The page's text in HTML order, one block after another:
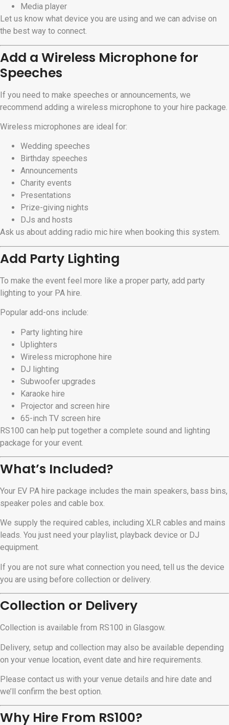
Media player
Let us know what device you are using and we can advise on
the best way to connect.
Add a Wireless Microphone for
Speeches
If you need to make speeches or announcements, we
recommend adding a wireless microphone to your hire package.
Wireless microphones are ideal for:
Wedding speeches
Birthday speeches
Announcements
Charity events
Presentations
Prize-giving nights
DJs and hosts
Ask us about adding radio mic hire when booking this system.
Add Party Lighting
To make the event feel more like a proper party, add party
lighting to your PA hire.
Popular add-ons include:
Party lighting hire
Uplighters
Wireless microphone hire
DJ lighting
Subwoofer upgrades
Karaoke hire
Projector and screen hire
65-inch TV screen hire
RS100 can help put together a complete sound and lighting
package for your event.
What’s Included?
Your EV PA hire package includes the main speakers, bass bins,
speaker poles and cable box.
We supply the required cables, including XLR cables and mains
leads. You just need your playlist, playback device or DJ
equipment.
If you are not sure what connection you need, tell us the device
you are using before collection or delivery.
Collection or Delivery
Collection is available from RS100 in Glasgow.
Delivery, setup and collection may also be available depending
on your venue location, event date and hire requirements.
Please contact us with your venue details and hire date and
we’ll confirm the best option.
Why Hire From RS100?